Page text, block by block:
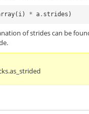
( i ) * a . strides )
of strides can be